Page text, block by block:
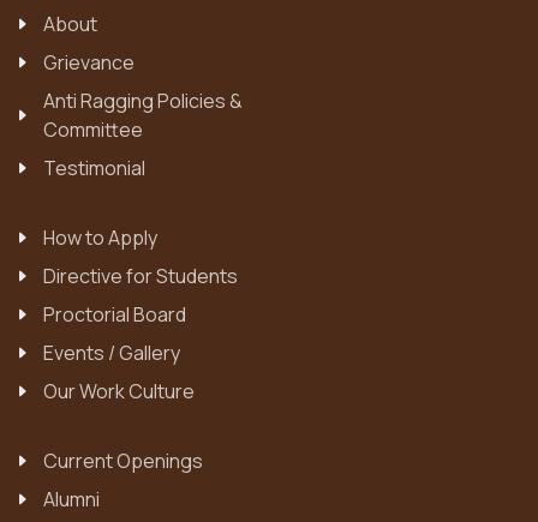
About
Grievance
Anti Ragging Policies &
Committee
Testimonial
How to Apply
Directive for Students
Proctorial Board
Events / Gallery
Our Work Culture
Current Openings
Alumni